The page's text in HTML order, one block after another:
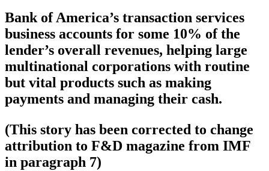
Bank of America’s transaction services
business accounts for some 10% of the
lender’s overall revenues, helping large
multinational corporations with routine
but vital products such as making
payments and managing their cash.
(This story has been corrected to change
attribution to F&D magazine from IMF
in paragraph 7)